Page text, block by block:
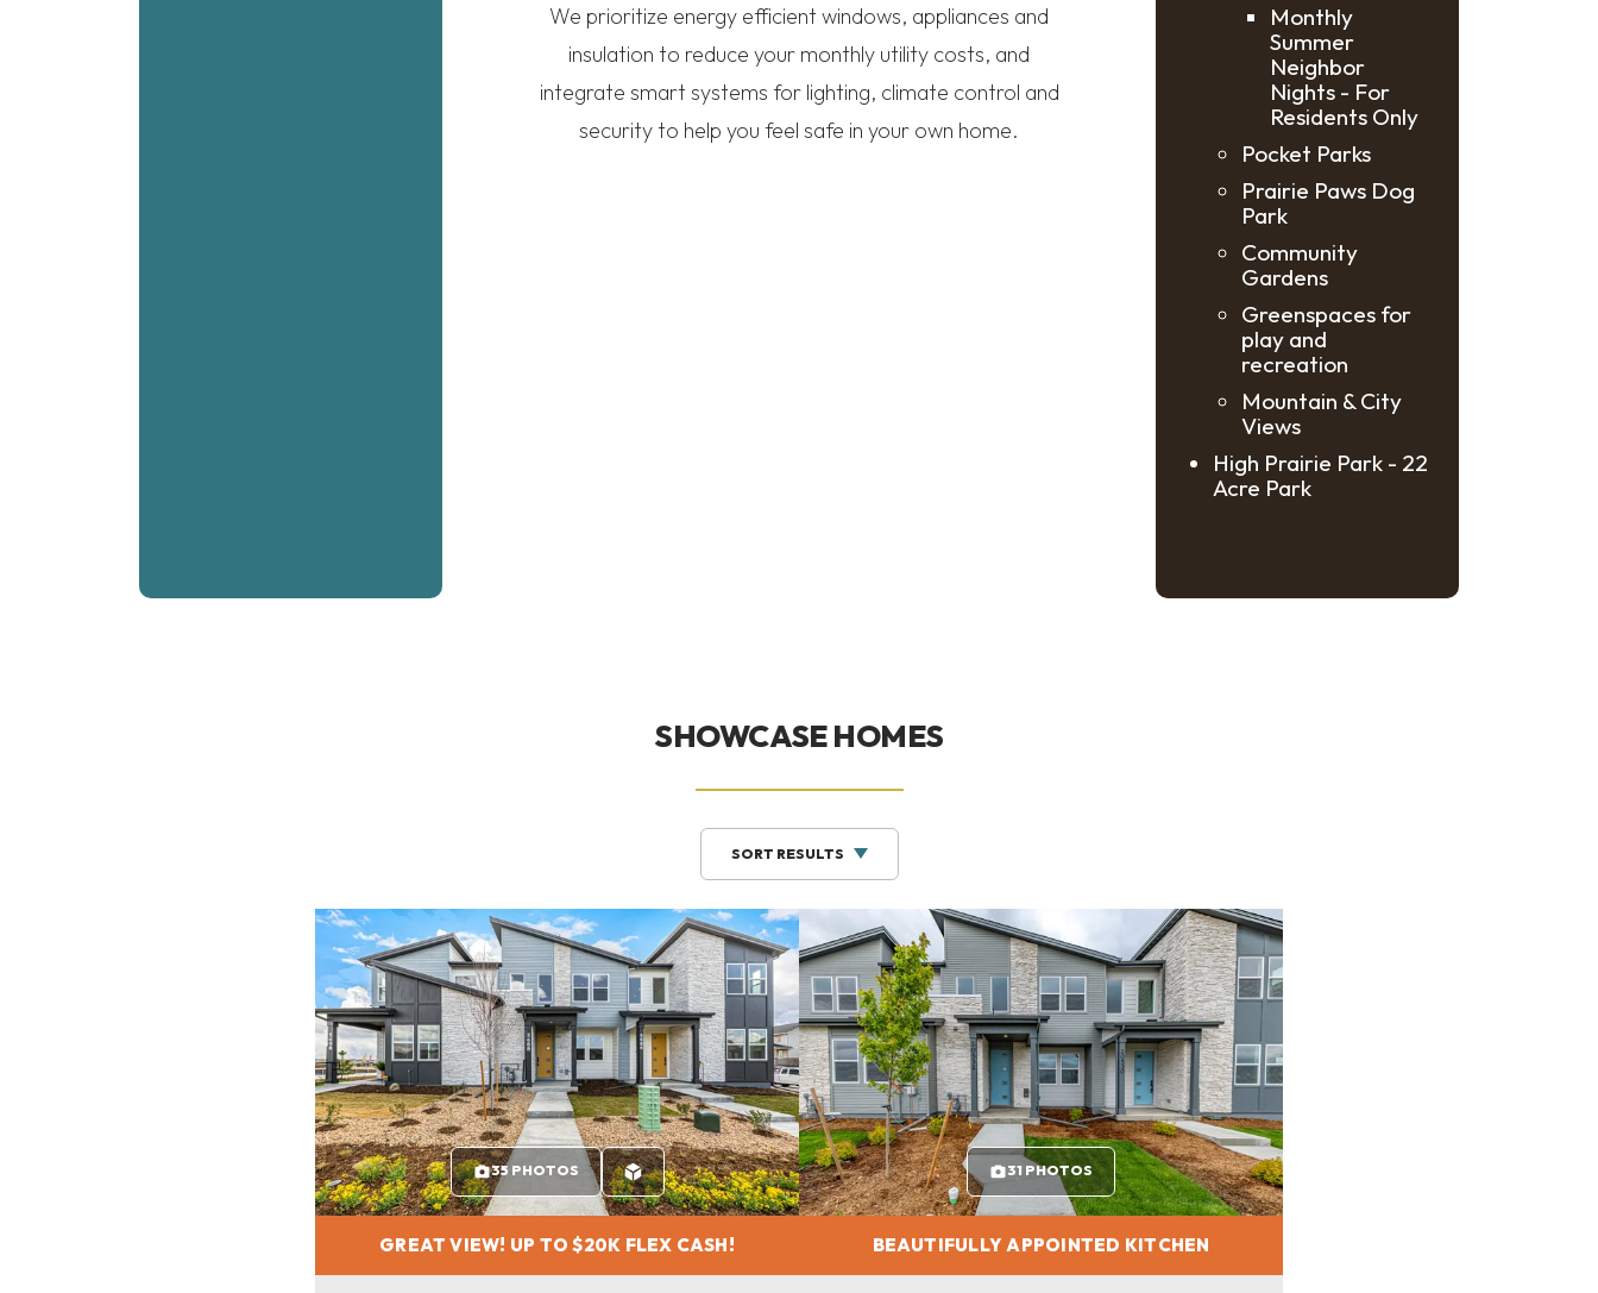
We prioritize energy efficient windows, appliances and
insulation to reduce your monthly utility costs, and
integrate smart systems for lighting, climate control and
security to help you feel safe in your own home.
Monthly
Summer
Neighbor
Nights - For
Residents Only
Pocket Parks
Prairie Paws Dog
Park
Community
Gardens
Greenspaces for
play and
recreation
Mountain & City
Views
High Prairie Park - 22
Acre Park
SHOWCASE HOMES
SORT RESULTS
35 PHOTOS
GREAT VIEW! UP TO $20K FLEX CASH!
31 PHOTOS
BEAUTIFULLY APPOINTED KITCHEN